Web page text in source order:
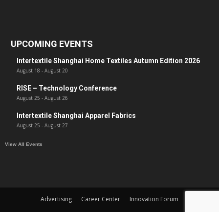
UPCOMING EVENTS
Intertextile Shanghai Home Textiles Autumn Edition 2026
August 18 - August 20
RISE – Technology Conference
August 25 - August 26
Intertextile Shanghai Apparel Fabrics
August 25 - August 27
View All Events
Advertising Career Center
Innovation Forum